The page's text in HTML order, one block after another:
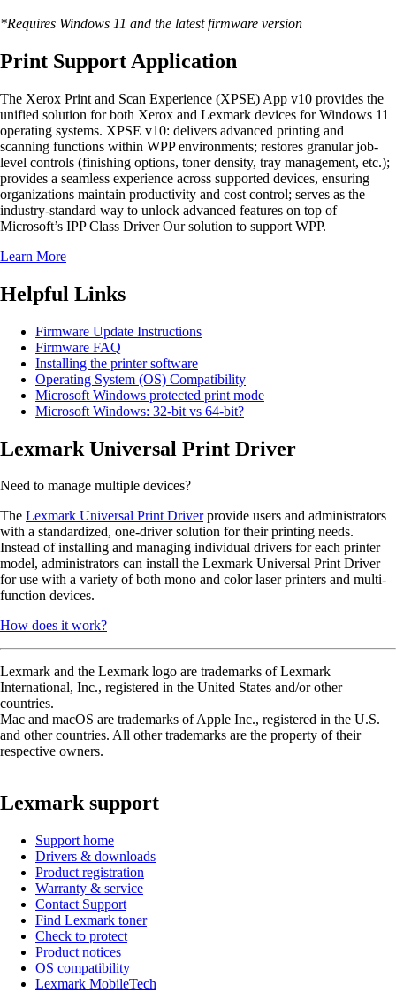
*Requires Windows 11 and the latest firmware version
Print Support Application
The Xerox Print and Scan Experience (XPSE) App v10 provides the
unified solution for both Xerox and Lexmark devices for Windows 11
operating systems. XPSE v10: delivers advanced printing and
scanning functions within WPP environments; restores granular job-
level controls (finishing options, toner density, tray management, etc.);
provides a seamless experience across supported devices, ensuring
organizations maintain productivity and cost control; serves as the
industry-standard way to unlock advanced features on top of
Microsoft’s IPP Class Driver Our solution to support WPP.
Learn More
Helpful Links
Firmware Update Instructions
Firmware FAQ
Installing the printer software
Operating System (OS) Compatibility
Microsoft Windows protected print mode
Microsoft Windows: 32-bit vs 64-bit?
Lexmark Universal Print Driver
Need to manage multiple devices?
The Lexmark Universal Print Driverprovide users and administrators
with a standardized, one-driver solution for their printing needs.
Instead of installing and managing individual drivers for each printer
model, administrators can install the Lexmark Universal Print Driver
for use with a variety of both mono and color laser printers and multi-
function devices.
How does it work?
Lexmark and the Lexmark logo are trademarks of Lexmark
International, Inc., registered in the United States and/or other
countries.
Mac and macOS are trademarks of Apple Inc., registered in the U.S.
and other countries. All other trademarks are the property of their
respective owners.
Lexmark support
Support home
Drivers & downloads
Product registration
Warranty & service
Contact Support
Find Lexmark toner
Check to protect
Product notices
OS compatibility
Lexmark MobileTech